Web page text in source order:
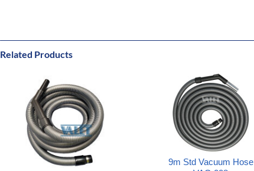
Related Products
9m Std Vacuum Hose